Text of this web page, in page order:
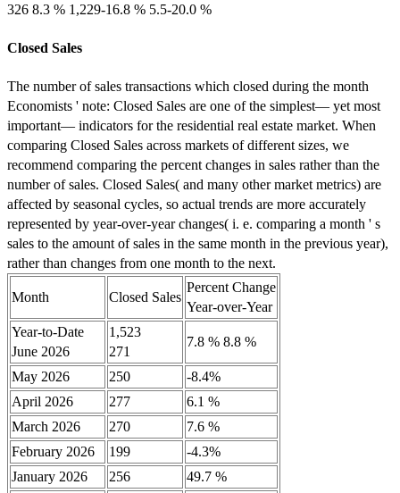
326 8.3 % 1,229-16.8 % 5.5-20.0 %
Closed Sales
The number of sales transactions which closed during the month
Economists ' note: Closed Sales are one of the simplest— yet most
important— indicators for the residential real estate market. When
comparing Closed Sales across markets of different sizes, we
recommend comparing the percent changes in sales rather than the
number of sales. Closed Sales( and many other market metrics) are
affected by seasonal cycles, so actual trends are more accurately
represented by year-over-year changes( i. e. comparing a month ' s
sales to the amount of sales in the same month in the previous year),
rather than changes from one month to the next.
Month Closed Sales
Percent Change
Year-over-Year
Year-to-Date
June 2026
1,523
271
7.8 % 8.8 %
May 2026 250
-8.4%
April 2026
277
6.1 %
March 2026
270
7.6 %
February 2026
199
-4.3%
January 2026
256
49.7 %